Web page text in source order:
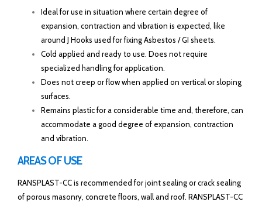
Ideal for use in situation where certain degree of
expansion, contraction and vibration is expected, like
around J Hooks used for fixing Asbestos / GI sheets.
Cold applied and ready to use. Does not require
specialized handling for application.
Does not creep or flow when applied on vertical or sloping
surfaces.
Remains plastic for a considerable time and, therefore, can
accommodate a good degree of expansion, contraction
and vibration.
AREAS OF USE
RANSPLAST-CC is recommended for joint sealing or crack sealing
of porous masonry, concrete floors, wall and roof. RANSPLAST-CC